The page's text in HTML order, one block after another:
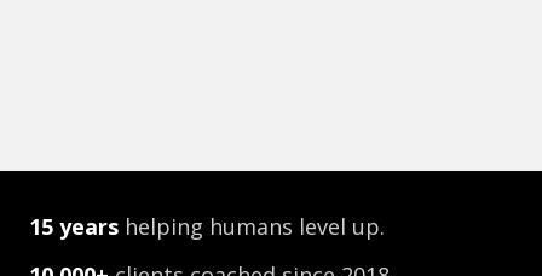
15 years helping humans level up.